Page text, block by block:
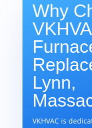
Why
Lynn,
VKHVAC is